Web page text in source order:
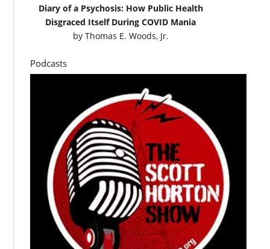
Diary of a Psychosis: How Public Health
Disgraced Itself During COVID Mania
by Thomas E. Woods, Jr.
Podcasts